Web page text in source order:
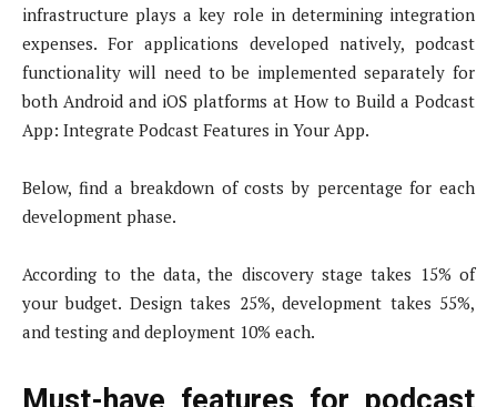
infrastructure plays a key role in determining integration
expenses. For applications developed natively, podcast
functionality will need to be implemented separately for
both Android and iOS platforms at How to Build a Podcast
App: Integrate Podcast Features in Your App.
Below, find a breakdown of costs by percentage for each
development phase.
According to the data, the discovery stage takes 15% of
your budget. Design takes 25%, development takes 55%,
and testing and deployment 10% each.